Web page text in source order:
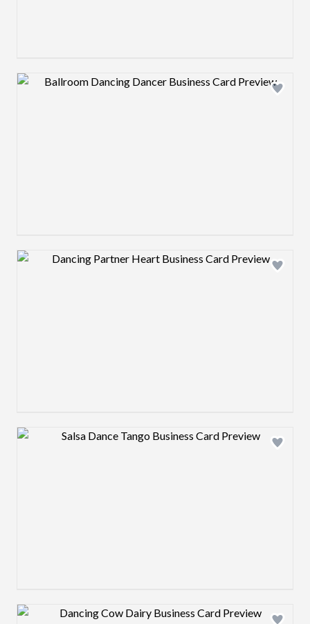
Design preview image
Design preview image
Design preview image
Design preview image